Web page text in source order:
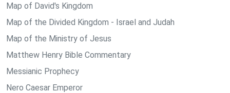
Map of David's Kingdom
Map of the Divided Kingdom - Israel and Judah
Map of the Ministry of Jesus
Matthew Henry Bible Commentary
Messianic Prophecy
Nero Caesar Emperor